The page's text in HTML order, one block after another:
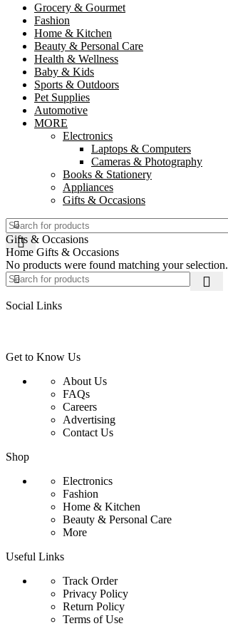
Grocery & Gourmet
Fashion
Home & Kitchen
Beauty & Personal Care
Health & Wellness
Baby & Kids
Sports & Outdoors
Pet Supplies
Automotive
MORE
Electronics
Laptops & Computers
Cameras & Photography
Books & Stationery
Appliances
Gifts & Occasions
Gifts & Occasions
Home Gifts & Occasions
No products were found matching your selection.
Social Links
Get to Know Us
About Us
FAQs
Careers
Advertising
Contact Us
Shop
Electronics
Fashion
Home & Kitchen
Beauty & Personal Care
More
Useful Links
Track Order
Privacy Policy
Return Policy
Terms of Use